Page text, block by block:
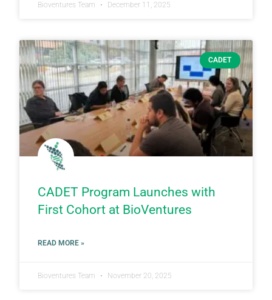
Bioventures Team December 11, 2025
CADET
CADET Program Launches with
First Cohort at BioVentures
READ MORE »
Bioventures Team November 20, 2025